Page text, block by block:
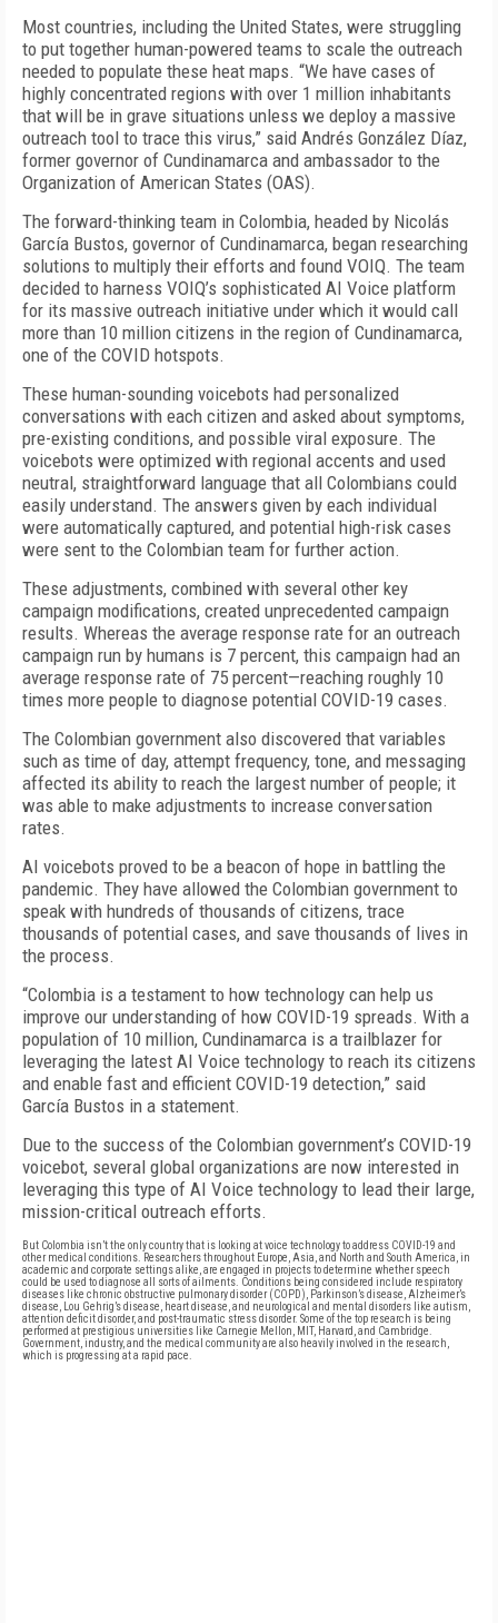
Most countries, including the United States, were struggling
to put together human-powered teams to scale the outreach
needed to populate these heat maps. “We have cases of
highly concentrated regions with over 1 million inhabitants
that will be in grave situations unless we deploy a massive
outreach tool to trace this virus,” said Andrés González Díaz,
former governor of Cundinamarca and ambassador to the
Organization of American States (OAS).
The forward-thinking team in Colombia, headed by Nicolás
García Bustos, governor of Cundinamarca, began researching
solutions to multiply their efforts and found VOIQ. The team
decided to harness VOIQ’s sophisticated AI Voice platform
for its massive outreach initiative under which it would call
more than 10 million citizens in the region of Cundinamarca,
one of the COVID hotspots.
These human-sounding voicebots had personalized
conversations with each citizen and asked about symptoms,
pre-existing conditions, and possible viral exposure. The
voicebots were optimized with regional accents and used
neutral, straightforward language that all Colombians could
easily understand. The answers given by each individual
were automatically captured, and potential high-risk cases
were sent to the Colombian team for further action.
These adjustments, combined with several other key
campaign modifications, created unprecedented campaign
results. Whereas the average response rate for an outreach
campaign run by humans is 7 percent, this campaign had an
average response rate of 75 percent—reaching roughly 10
times more people to diagnose potential COVID-19 cases.
The Colombian government also discovered that variables
such as time of day, attempt frequency, tone, and messaging
affected its ability to reach the largest number of people; it
was able to make adjustments to increase conversation
rates.
AI voicebots proved to be a beacon of hope in battling the
pandemic. They have allowed the Colombian government to
speak with hundreds of thousands of citizens, trace
thousands of potential cases, and save thousands of lives in
the process.
“Colombia is a testament to how technology can help us
improve our understanding of how COVID-19 spreads. With a
population of 10 million, Cundinamarca is a trailblazer for
leveraging the latest AI Voice technology to reach its citizens
and enable fast and efficient COVID-19 detection,” said
García Bustos in a statement.
Due to the success of the Colombian government’s COVID-19
voicebot, several global organizations are now interested in
leveraging this type of AI Voice technology to lead their large,
mission-critical outreach efforts.
But Colombia isn’t the only country that is looking at voice technology to address COVID-19 and
other medical conditions. Researchers throughout Europe, Asia, and North and South America, in
academic and corporate settings alike, are engaged in projects to determine whether speech
could be used to diagnose all sorts of ailments. Conditions being considered include respiratory
diseases like chronic obstructive pulmonary disorder (COPD), Parkinson’s disease, Alzheimer’s
disease, Lou Gehrig’s disease, heart disease, and neurological and mental disorders like autism,
attention deficit disorder, and post-traumatic stress disorder. Some of the top research is being
performed at prestigious universities like Carnegie Mellon, MIT, Harvard, and Cambridge.
Government, industry, and the medical community are also heavily involved in the research,
which is progressing at a rapid pace.